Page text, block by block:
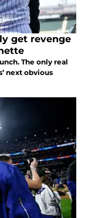
get revenge
The only real
next obvious